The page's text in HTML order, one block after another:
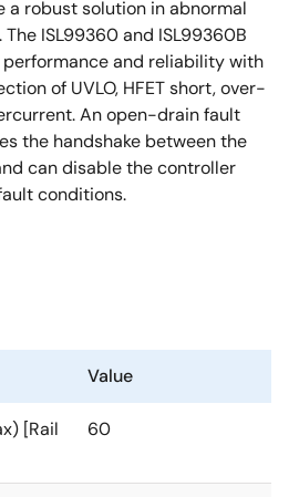
robust solution in abnormal
ISL99360 and ISL99360B
and reliability with
of UVLO, HFET short, over-
An open-drain fault
the handshake between the
can disable the controller
conditions.
Value
[Rail
60